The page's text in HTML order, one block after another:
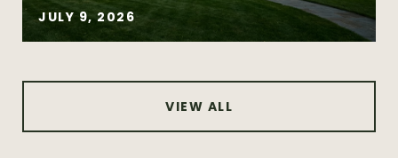
JULY 9, 2026
VIEW ALL